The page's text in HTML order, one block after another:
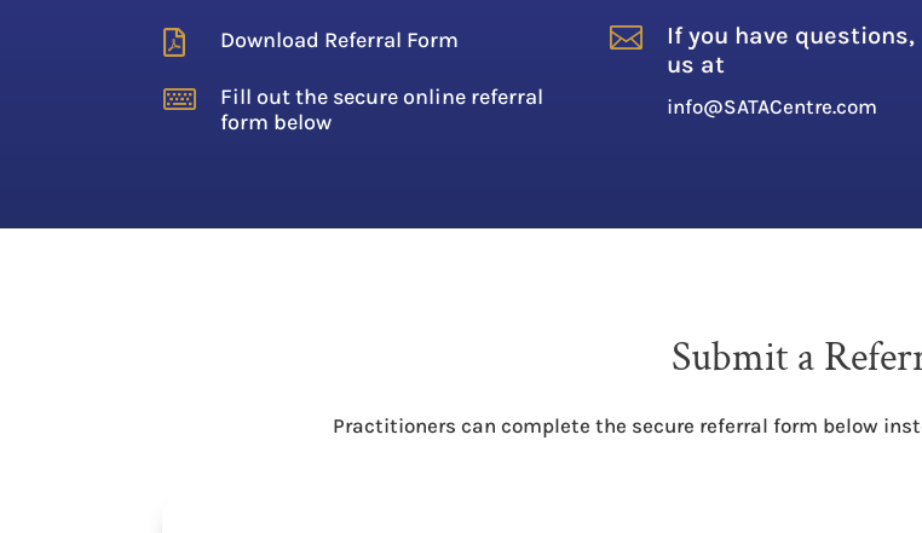
 Download Referral Form

Fill out the secure online referral
form below

If you have
us at
info@SATACentre.com
Submit a
Practitioners can complete the secure referral form below